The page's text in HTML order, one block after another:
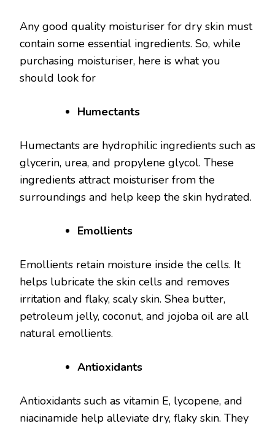
Any good quality moisturiser for dry skin must
contain some essential ingredients. So, while
purchasing moisturiser, here is what you
should look for
Humectants
Humectants are hydrophilic ingredients such as
glycerin, urea, and propylene glycol. These
ingredients attract moisturiser from the
surroundings and help keep the skin hydrated.
Emollients
Emollients retain moisture inside the cells. It
helps lubricate the skin cells and removes
irritation and flaky, scaly skin. Shea butter,
petroleum jelly, coconut, and jojoba oil are all
natural emollients.
Antioxidants
Antioxidants such as vitamin E, lycopene, and
niacinamide help alleviate dry, flaky skin. They